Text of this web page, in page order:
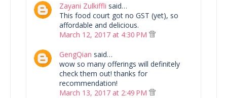
Zayani Zulkiffli said…
This food court got no GST (yet), so
affordable and delicious.
March 12, 2017 at 4:30 PM
GengQian said…
wow so many offerings will definitely
check them out! thanks for
recommendation!
March 13, 2017 at 2:49 PM